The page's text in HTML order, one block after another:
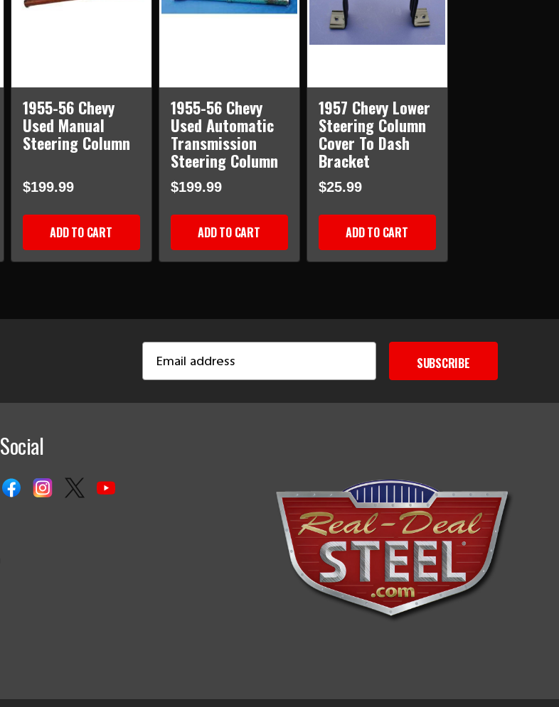
1955-56 Chevy
Used Manual
Steering Column
$199.99
ADD TO CART
1955-56 Chevy
Used Automatic
Transmission
Steering Column
$199.99
ADD TO CART
1957 Chevy Lower
Steering Column
Cover To Dash
Bracket
$25.99
ADD TO CART
Address
SUBSCRIBE
Social